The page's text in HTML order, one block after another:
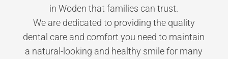
in Woden that families can trust.
We are dedicated to providing the quality
dental care and comfort you need to maintain
a natural-looking and healthy smile for many